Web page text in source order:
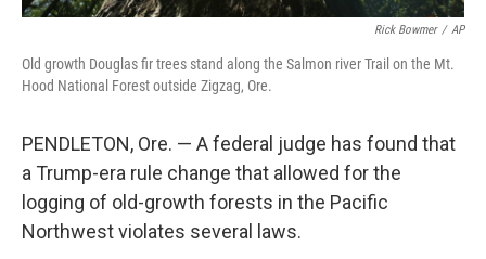
Rick Bowmer / AP
Old growth Douglas fir trees stand along the Salmon river Trail on the Mt.
Hood National Forest outside Zigzag, Ore.
PENDLETON, Ore. — A federal judge has found that
a Trump-era rule change that allowed for the
logging of old-growth forests in the Pacific
Northwest violates several laws.